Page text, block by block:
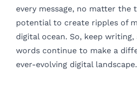
every message, no matter the
potential to create ripples of
digital ocean. So, keep
words continue to make a
ever-evolving digital landscape.